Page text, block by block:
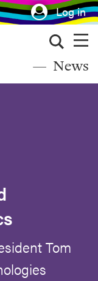
Log in
News
Tom